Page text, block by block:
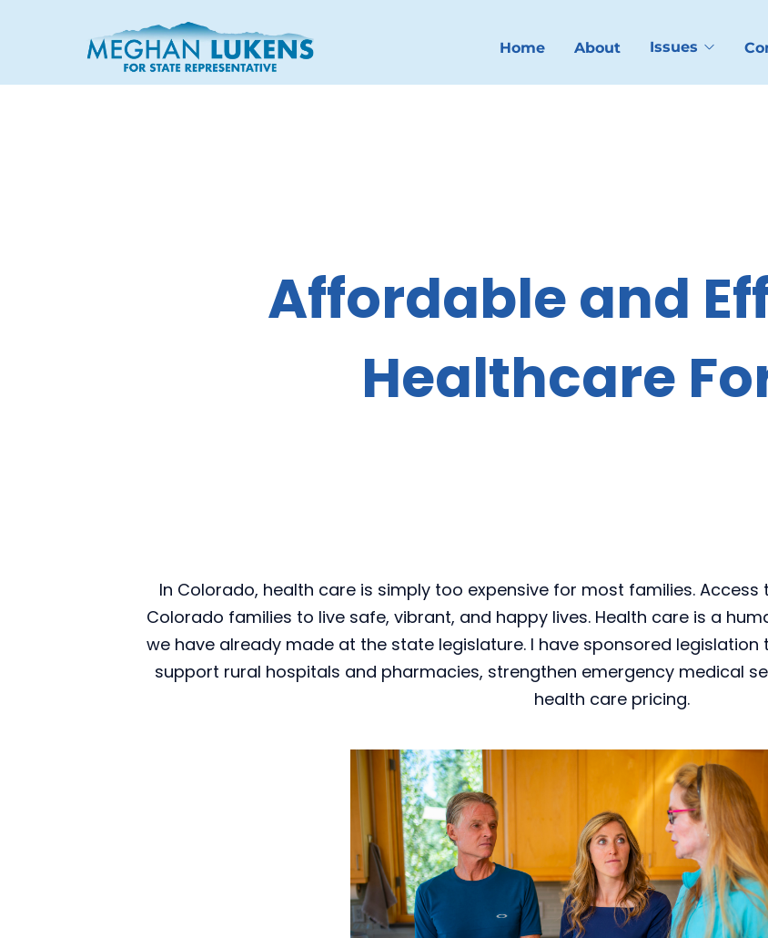
Home About Issues
Affordable and
Healthcare
In Colorado, health care is simply too expensive for most families.
Colorado families to live safe, vibrant, and happy lives. Health care is a
we have already made at the state legislature. I have sponsored
support rural hospitals and pharmacies, strengthen emergency medical
health care pricing.